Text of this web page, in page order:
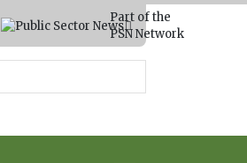
Part of the
PSN Network